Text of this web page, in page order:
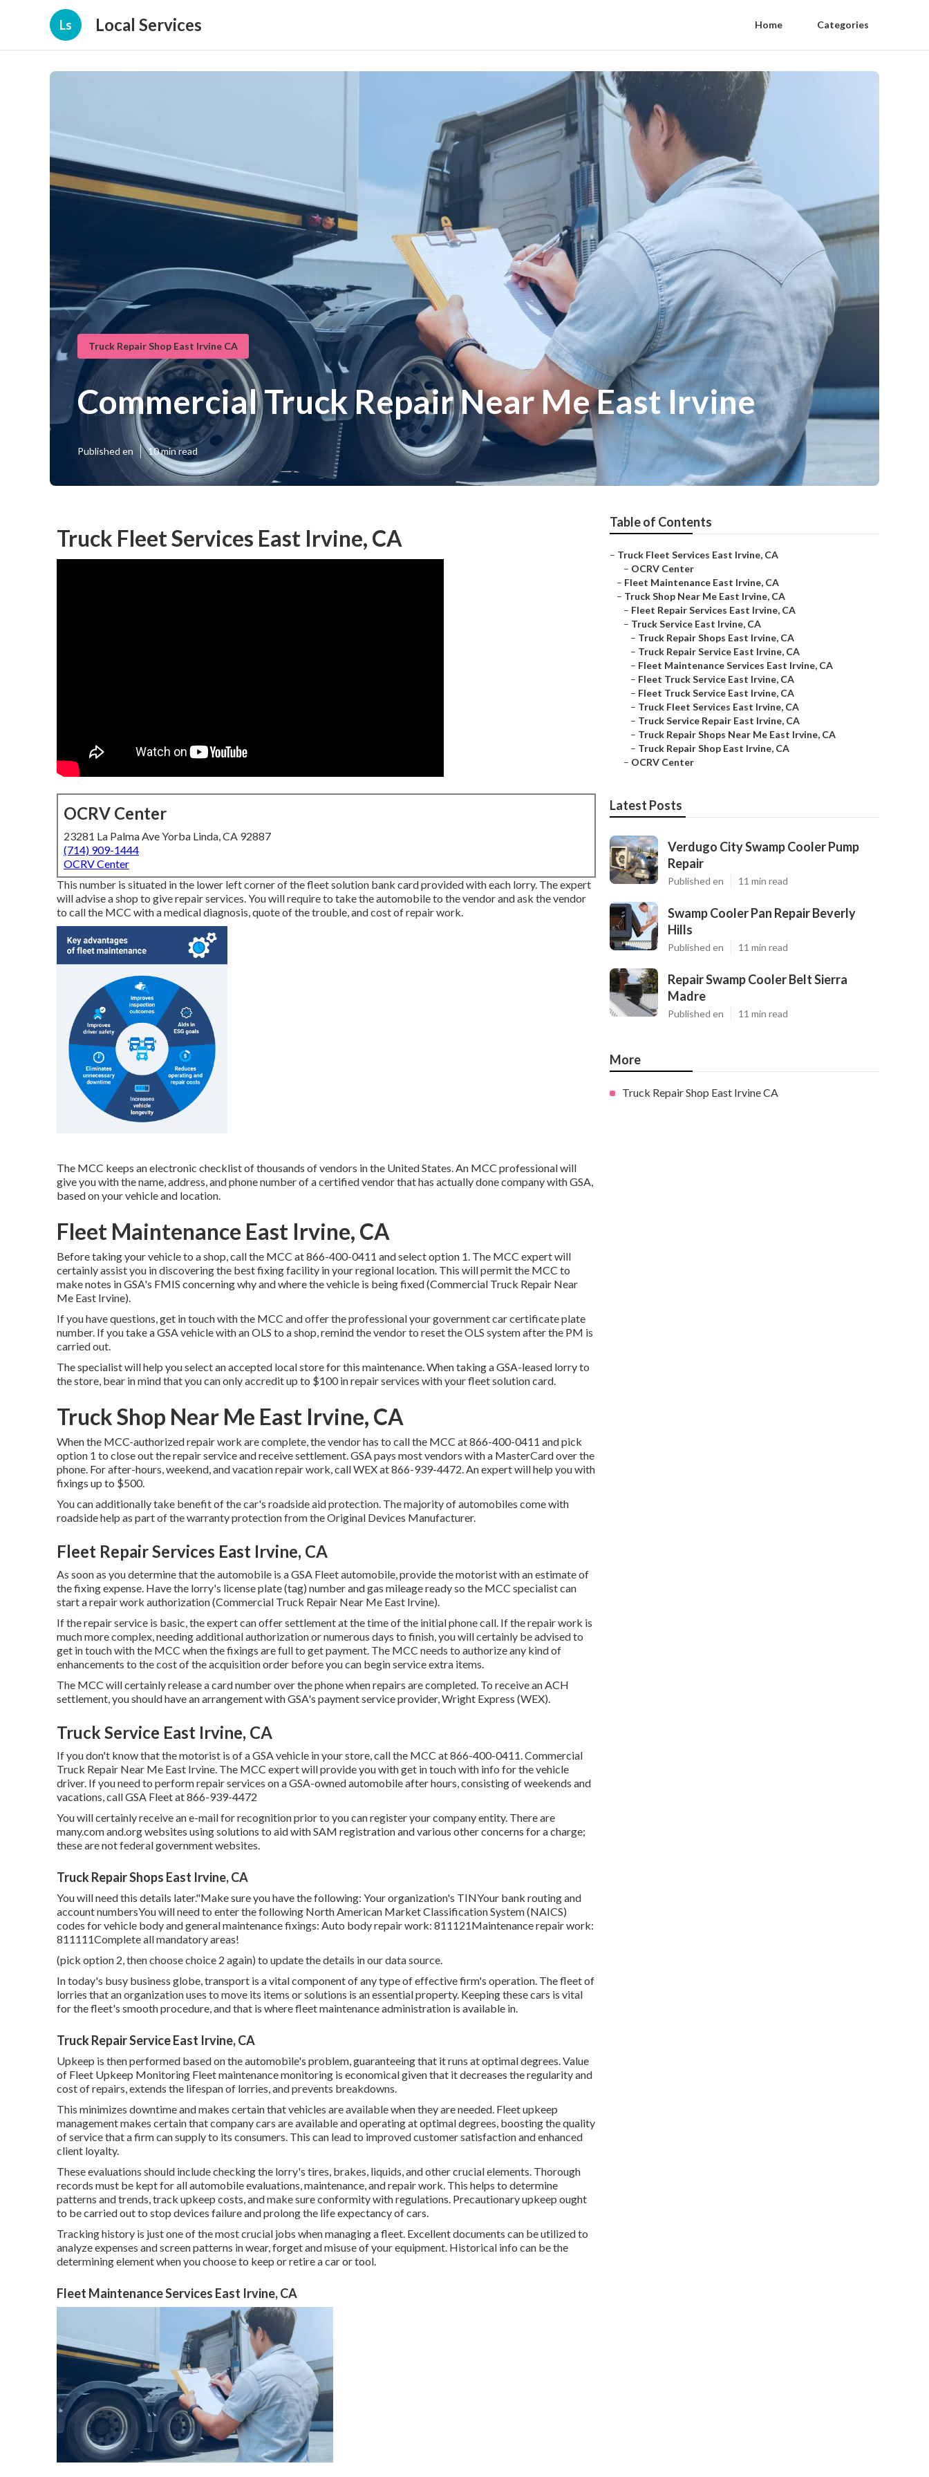
Ls Local Services Home Categories
Truck Repair Shop East Irvine CA
Commercial Truck Repair Near Me East Irvine
Published en 10 min read
Truck Fleet Services East Irvine, CA
OCRV Center
23281 La Palma Ave Yorba Linda, CA 92887
(714) 909-1444
OCRV Center
This number is situated in the lower left corner of the fleet solution bank card provided with each lorry. The expert
will advise a shop to give repair services. You will require to take the automobile to the vendor and ask the vendor
to call the MCC with a medical diagnosis, quote of the trouble, and cost of repair work.
The MCC keeps an electronic checklist of thousands of vendors in the United States. An MCC professional will
give you with the name, address, and phone number of a certified vendor that has actually done company with GSA,
based on your vehicle and location.
Fleet Maintenance East Irvine, CA
Before taking your vehicle to a shop, call the MCC at866-400-0411 and select option 1. The MCC expert will
certainly assist you in discovering the best fixing facility in your regional location. This will permit the MCC to
make notes in GSA's FMIS concerning why and where the vehicle is being fixed (Commercial Truck Repair Near
Me East Irvine).
If you have questions, get in touch with the MCC and offer the professional your government car certificate plate
number. If you take a GSA vehicle with an OLS to a shop, remind the vendor to reset the OLS system after the PM is
carried out.
The specialist will help you select an accepted local store for this maintenance. When taking a GSA-leased lorry to
the store, bear in mind that you can only accredit up to $100 in repair services with your fleet solution card.
Truck Shop Near Me East Irvine, CA
When the MCC-authorized repair work are complete, the vendor has to call the MCC at866-400-0411 and pick
option 1 to close out the repair service and receive settlement. GSA pays most vendors with a MasterCard over the
phone. For after-hours, weekend, and vacation repair work, call WEX at866-939-4472. An expert will help you with
fixings up to $500.
You can additionally take benefit of the car's roadside aid protection. The majority of automobiles come with
roadside help as part of the warranty protection from the Original Devices Manufacturer.
Fleet Repair Services East Irvine, CA
As soon as you determine that the automobile is a GSA Fleet automobile, provide the motorist with an estimate of
the fixing expense. Have the lorry's license plate (tag) number and gas mileage ready so the MCC specialist can
start a repair work authorization (Commercial Truck Repair Near Me East Irvine).
If the repair service is basic, the expert can offer settlement at the time of the initial phone call. If the repair work is
much more complex, needing additional authorization or numerous days to finish, you will certainly be advised to
get in touch with the MCC when the fixings are full to get payment. The MCC needs to authorize any kind of
enhancements to the cost of the acquisition order before you can begin service extra items.
The MCC will certainly release a card number over the phone when repairs are completed. To receive an ACH
settlement, you should have an arrangement with GSA's payment service provider, Wright Express (WEX).
Truck Service East Irvine, CA
If you don't know that the motorist is of a GSA vehicle in your store, call the MCC at866-400-0411. Commercial
Truck Repair Near Me East Irvine. The MCC expert will provide you with get in touch with info for the vehicle
driver. If you need to perform repair services on a GSA-owned automobile after hours, consisting of weekends and
vacations, call GSA Fleet at866-939-4472
You will certainly receive an e-mail for recognition prior to you can register your company entity. There are
many.com and.org websites using solutions to aid with SAM registration and various other concerns for a charge;
these are not federal government websites.
Truck Repair Shops East Irvine, CA
You will need this details later."Make sure you have the following: Your organization's TINYour bank routing and
account numbersYou will need to enter the following North American Market Classification System (NAICS)
codes for vehicle body and general maintenance fixings: Auto body repair work: 811121Maintenance repair work:
811111Complete all mandatory areas!
(pick option 2, then choose choice 2 again) to update the details in our data source.
In today's busy business globe, transport is a vital component of any type of effective firm's operation. The fleet of
lorries that an organization uses to move its items or solutions is an essential property. Keeping these cars is vital
for the fleet's smooth procedure, and that is where fleet maintenance administration is available in.
Truck Repair Service East Irvine, CA
Upkeep is then performed based on the automobile's problem, guaranteeing that it runs at optimal degrees. Value
of Fleet Upkeep Monitoring Fleet maintenance monitoring is economical given that it decreases the regularity and
cost of repairs, extends the lifespan of lorries, and prevents breakdowns.
This minimizes downtime and makes certain that vehicles are available when they are needed. Fleet upkeep
management makes certain that company cars are available and operating at optimal degrees, boosting the quality
of service that a firm can supply to its consumers. This can lead to improved customer satisfaction and enhanced
client loyalty.
These evaluations should include checking the lorry's tires, brakes, liquids, and other crucial elements. Thorough
records must be kept for all automobile evaluations, maintenance, and repair work. This helps to determine
patterns and trends, track upkeep costs, and make sure conformity with regulations. Precautionary upkeep ought
to be carried out to stop devices failure and prolong the life expectancy of cars.
Tracking history is just one of the most crucial jobs when managing a fleet. Excellent documents can be utilized to
analyze expenses and screen patterns in wear, forget and misuse of your equipment. Historical info can be the
determining element when you choose to keep or retire a car or tool.
Fleet Maintenance Services East Irvine, CA
Table of Contents
– Truck Fleet Services East Irvine, CA
– OCRV Center
– Fleet Maintenance East Irvine, CA
– Truck Shop Near Me East Irvine, CA
– Fleet Repair Services East Irvine, CA
– Truck Service East Irvine, CA
– Truck Repair Shops East Irvine, CA
– Truck Repair Service East Irvine, CA
– Fleet Maintenance Services East Irvine, CA
– Fleet Truck Service East Irvine, CA
– Fleet Truck Service East Irvine, CA
– Truck Fleet Services East Irvine, CA
– Truck Service Repair East Irvine, CA
– Truck Repair Shops Near Me East Irvine, CA
– Truck Repair Shop East Irvine, CA
– OCRV Center
Latest Posts
Verdugo City Swamp Cooler Pump
Repair
Published en 11 min read
Swamp Cooler Pan Repair Beverly
Hills
Published en 11 min read
Repair Swamp Cooler Belt Sierra
Madre
Published en 11 min read
More
Truck Repair Shop East Irvine CA